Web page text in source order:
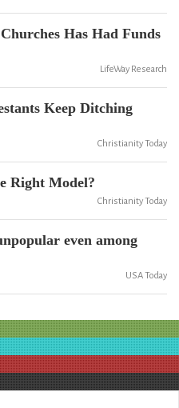
Has Had Funds
LifeWay Research
Keep Ditching
Christianity Today
Right Model?
Christianity Today
even among
USA Today